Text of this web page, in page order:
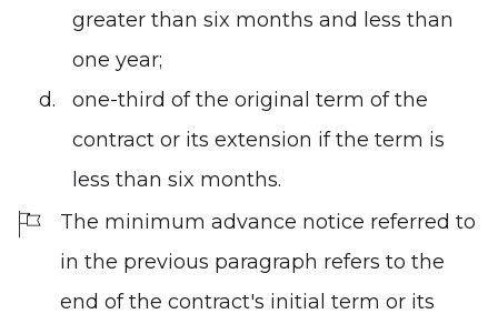
greater than six months and less than
one year;
one-third of the original term of the
contract or its extension if the term is
less than six months.
The minimum advance notice referred to
in the previous paragraph refers to the
end of the contract's initial term or its